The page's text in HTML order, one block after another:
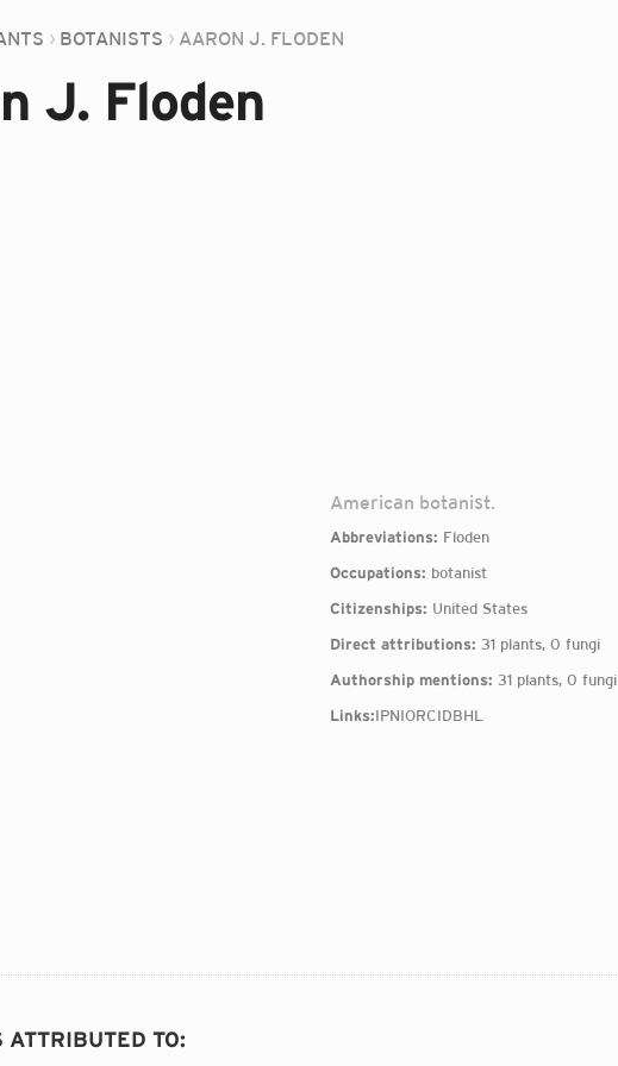
BOTANISTS AARON J. FLODEN
J. Floden
American botanist.
Abbreviations: Floden
Occupations: botanist
Citizenships: United States
Direct attributions: 31 plants, 0 fungi
Authorship mentions: 31 plants, 0 fungi
Links:IPNIORCIDBHL
ATTRIBUTED TO: